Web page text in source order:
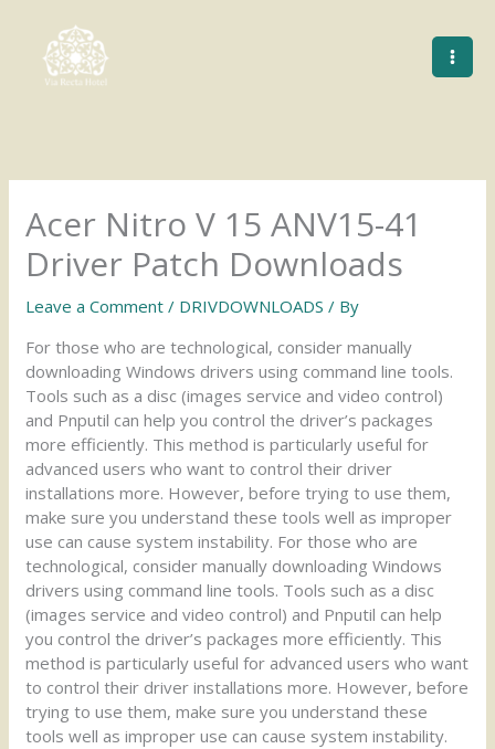
content
Acer Nitro V 15 ANV15-41
Driver Patch Downloads
Leave a Comment / DRIVDOWNLOADS / By
For those who are technological, consider manually
downloading Windows drivers using command line tools.
Tools such as a disc (images service and video control)
and Pnputil can help you control the driver’s packages
more efficiently. This method is particularly useful for
advanced users who want to control their driver
installations more. However, before trying to use them,
make sure you understand these tools well as improper
use can cause system instability. For those who are
technological, consider manually downloading Windows
drivers using command line tools. Tools such as a disc
(images service and video control) and Pnputil can help
you control the driver’s packages more efficiently. This
method is particularly useful for advanced users who want
to control their driver installations more. However, before
trying to use them, make sure you understand these
tools well as improper use can cause system instability.